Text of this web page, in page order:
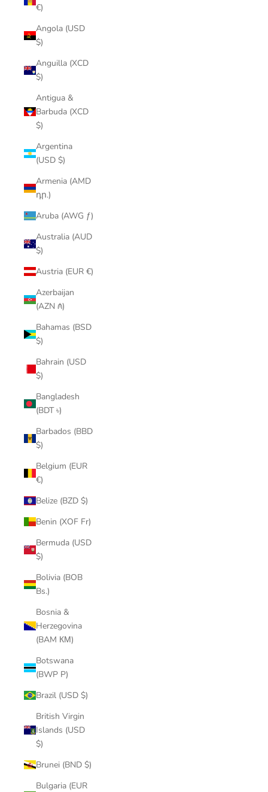
€)
Angola (USD
$)
Anguilla (XCD
$)
Antigua &
Barbuda (XCD
$)
Argentina
(USD $)
Armenia (AMD
դր.)
Aruba (AWG ƒ)
Australia (AUD
$)
Austria (EUR €)
Azerbaijan
(AZN ₼)
Bahamas (BSD
$)
Bahrain (USD
$)
Bangladesh
(BDT ৳)
Barbados (BBD
$)
Belgium (EUR
€)
Belize (BZD $)
Benin (XOF Fr)
Bermuda (USD
$)
Bolivia (BOB
Bs.)
Bosnia &
Herzegovina
(BAM КМ)
Botswana
(BWP P)
Brazil (USD $)
British Virgin
Islands (USD
$)
Brunei (BND $)
Bulgaria (EUR